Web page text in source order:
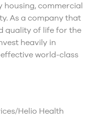
commercial
As a company that
quality of life for the
heavily in
world-class
Helio Health